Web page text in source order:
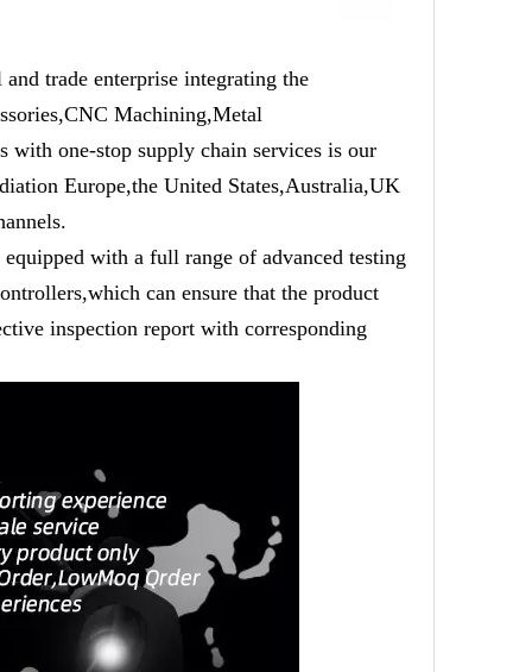
trade enterprise integrating the
Machining,Metal
with one-stop supply chain services is our
Europe,the United States,Australia,UK
with a full range of advanced testing
can ensure that the product
inspection report with corresponding